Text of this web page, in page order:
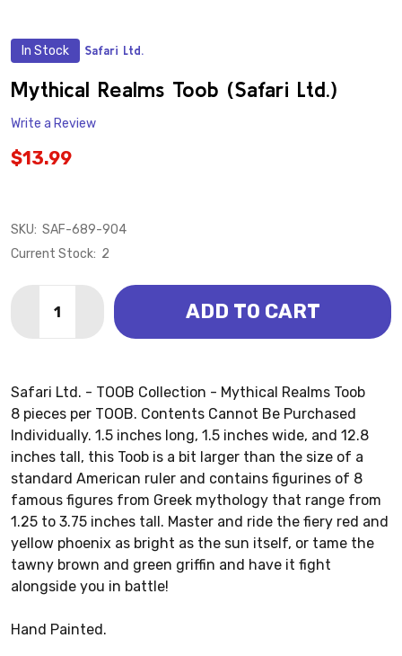
In Stock Safari Ltd.
Mythical Realms Toob (Safari Ltd.)
Write a Review
$13.99
SKU: SAF-689-904
Current Stock: 2
DECREASE QUANTITY OF MYTHICAL REALMS TOOB
INCREASE QUANTITY OF MYTHICAL
ADD TO CART
Safari Ltd. - TOOB Collection - Mythical Realms Toob
8 pieces per TOOB. Contents Cannot Be Purchased
Individually. 1.5 inches long, 1.5 inches wide, and 12.8
inches tall, this Toob is a bit larger than the size of a
standard American ruler and contains figurines of 8
famous figures from Greek mythology that range from
1.25 to 3.75 inches tall. Master and ride the fiery red and
yellow phoenix as bright as the sun itself, or tame the
tawny brown and green griffin and have it fight
alongside you in battle!
Hand Painted.